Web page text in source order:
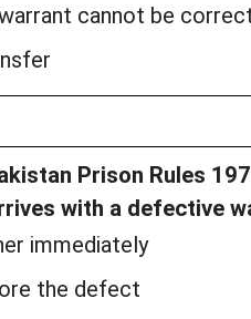
cannot be
Prison Rules
with a defective
immediately
the defect